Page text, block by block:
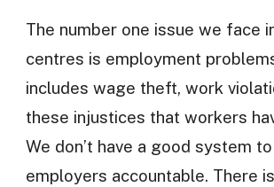
The number one issue we face
centres is employment
includes wage theft, work
these injustices that workers
We don’t have a good system
employers accountable. There